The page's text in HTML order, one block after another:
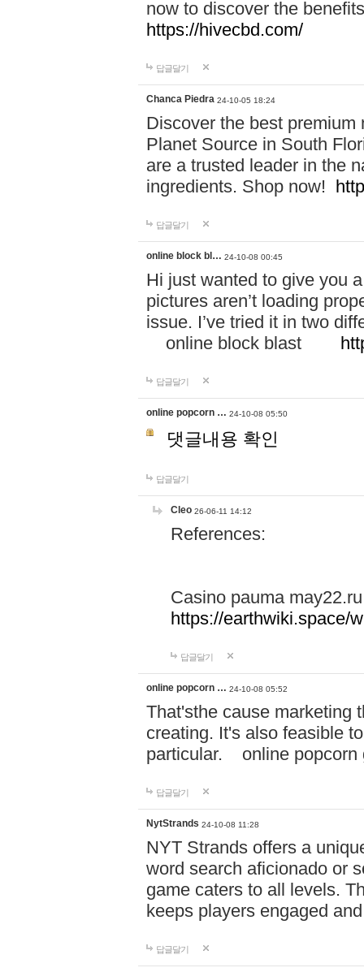
now to discover the
https://hivecbd.com/
답글달기
Chanca Piedra 24-10-05 18:24
Discover the best
Planet Source in South
are a trusted leader in the
ingredients. Shop now!
답글달기
online block bl… 24-10-08 00:45
Hi just wanted to give you
pictures aren’t loading
issue. I’ve tried it in two
online block blast
답글달기
online popcorn … 24-10-08 05:50
댓글내용 확인
답글달기
Cleo 26-06-11 14:12
References:
Casino pauma may22.ru
https://earthwiki.space/
답글달기
online popcorn … 24-10-08 05:52
That'sthe cause marketing
creating. It's also feasible
particular. online
답글달기
NytStrands 24-10-08 11:28
NYT Strands offers a
word search aficionado or
game caters to all levels.
keeps players engaged
답글달기